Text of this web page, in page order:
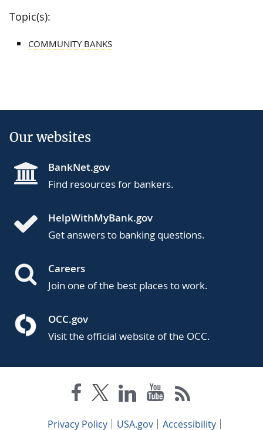
Topic(s):
COMMUNITY BANKS
Our websites
BankNet.gov
Find resources for bankers.
HelpWithMyBank.gov
Get answers to banking questions.
Careers
Join one of the best places to work.
OCC.gov
Visit the official website of the OCC.
Privacy Policy USA.gov Accessibility